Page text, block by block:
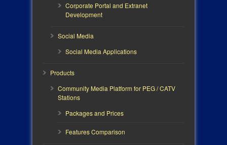
Corporate Portal and Extranet
Development
Social Media
Social Media Applications
Products
Community Media Platform for PEG / CATV
Stations
Packages and Prices
Features Comparison